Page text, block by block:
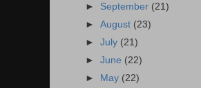
► September (21)
►August (23)
►July (21)
►June (22)
►
May (22)